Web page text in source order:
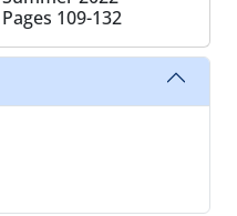
Pages 109-132